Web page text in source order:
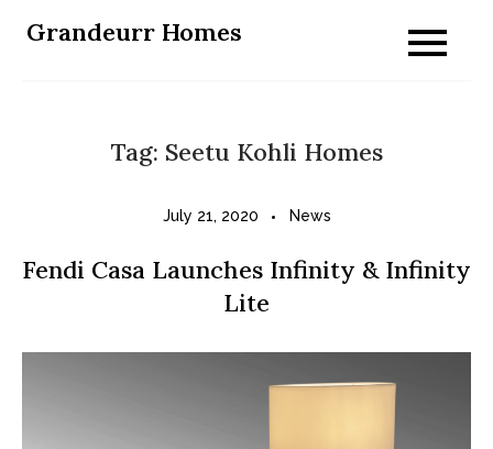
Grandeurr Homes
Tag: Seetu Kohli Homes
July 21, 2020 News
Fendi Casa Launches Infinity & Infinity
Lite